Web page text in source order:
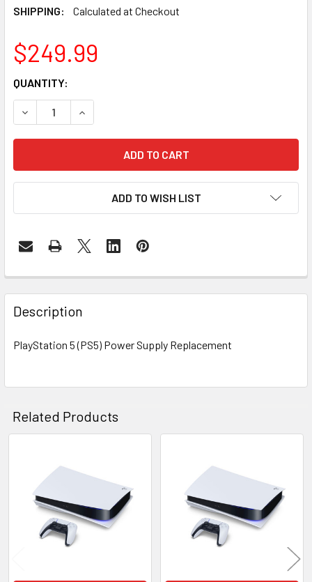
SHIPPING:
Calculated at Checkout
$249.99
CURRENT
STOCK:
QUANTITY:
DECREASE QUANTITY OF PLAYSTATION 5 (PS5) POWER
INCREASE QUANTITY OF PLAYSTATION 5 (PS5)
ADD TO WISH LIST
FREQUENTLY
BOUGHT
TOGETHER:
ADD
SELECTED
TO CART
Description
PlayStation 5 (PS5) Power Supply Replacement
Related Products
Related
Products